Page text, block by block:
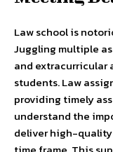
Law school is
Juggling multiple
and extracurricular
students. Law
providing timely
understand the
deliver high-